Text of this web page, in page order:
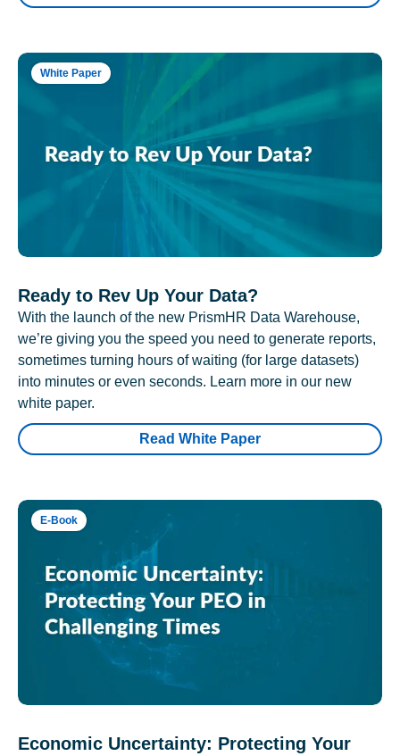
White Paper
Ready to Rev Up Your Data?
With the launch of the new PrismHR Data Warehouse,
we’re giving you the speed you need to generate reports,
sometimes turning hours of waiting (for large datasets)
into minutes or even seconds. Learn more in our new
white paper.
Read White Paper
E-Book
Economic Uncertainty: Protecting Your